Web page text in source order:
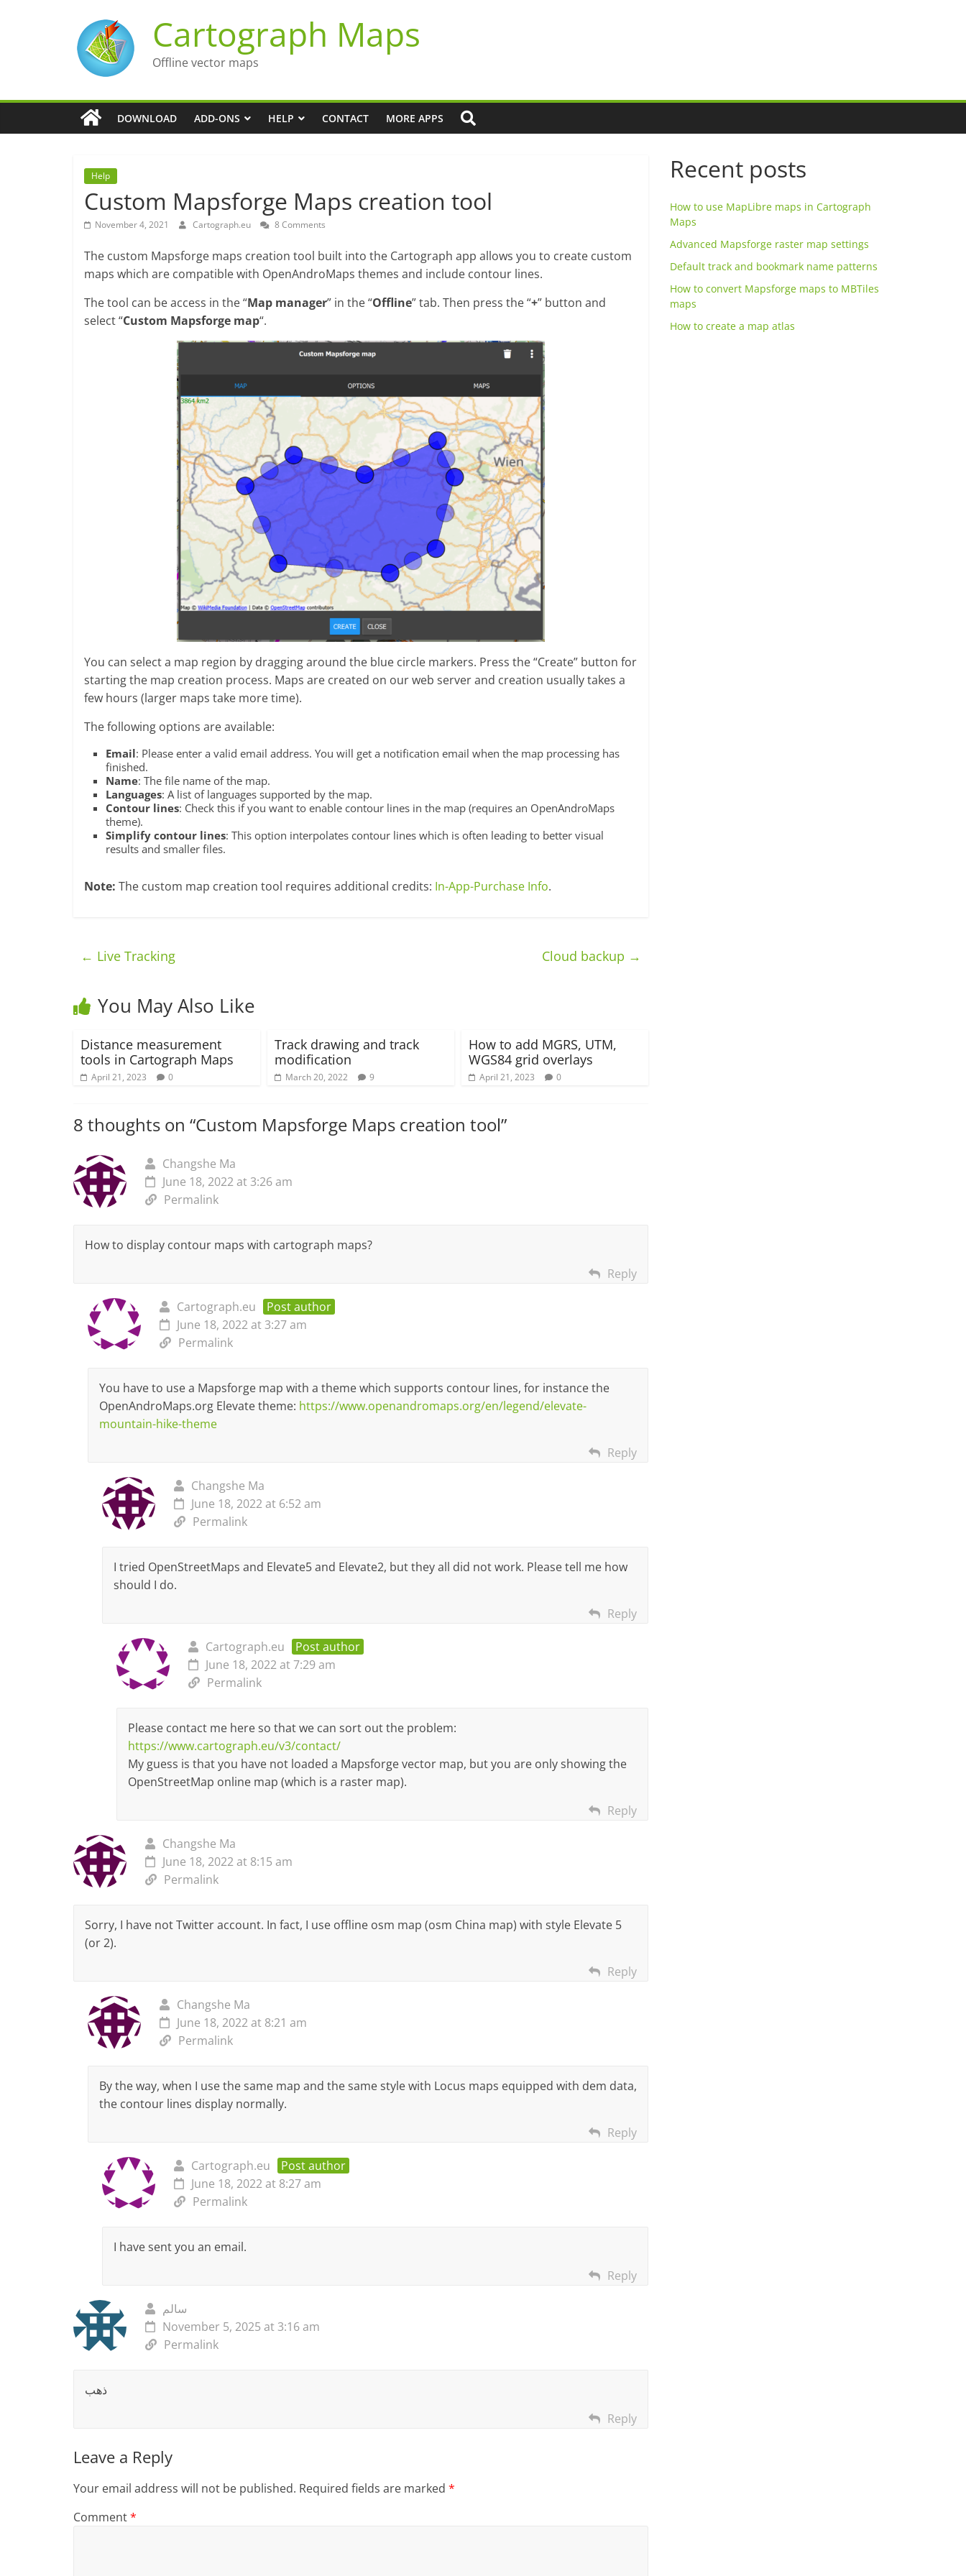
Cartograph Maps
Offline vector maps
DOWNLOAD ADD-ONS HELP CONTACT MORE APPS
Help
Custom Mapsforge Maps creation tool
November 4, 2021 Cartograph.eu 8 Comments
The custom Mapsforge maps creation tool built into the Cartograph app allows you to create custom
maps which are compatible with OpenAndroMaps themes and include contour lines.
The tool can be access in the “Map manager” in the “Offline” tab. Then press the “+” button and
select “Custom Mapsforge map“.
You can select a map region by dragging around the blue circle markers. Press the “Create” button for
starting the map creation process. Maps are created on our web server and creation usually takes a
few hours (larger maps take more time).
The following options are available:
Email: Please enter a valid email address. You will get a notification email when the map processing has
finished.
Name: The file name of the map.
Languages: A list of languages supported by the map.
Contour lines: Check this if you want to enable contour lines in the map (requires an OpenAndroMaps
theme).
Simplify contour lines: This option interpolates contour lines which is often leading to better visual
results and smaller files.
Note: The custom map creation tool requires additional credits: In-App-Purchase Info.
← Live Tracking Cloud backup →
You May Also Like
Distance measurement
tools in Cartograph Maps
April 21, 2023 0
Track drawing and track
modification
March 20, 2022 9
How to add MGRS, UTM,
WGS84 grid overlays
April 21, 2023 0
8 thoughts on “Custom Mapsforge Maps creation tool”
Changshe Ma
June 18, 2022 at 3:26 am
Permalink
How to display contour maps with cartograph maps?
Reply
Cartograph.eu
Post author
June 18, 2022 at 3:27 am
Permalink
You have to use a Mapsforge map with a theme which supports contour lines, for instance the
OpenAndroMaps.org Elevate theme: https://www.openandromaps.org/en/legend/elevate-
mountain-hike-theme
Reply
Changshe Ma
June 18, 2022 at 6:52 am
Permalink
I tried OpenStreetMaps and Elevate5 and Elevate2, but they all did not work. Please tell me how
should I do.
Reply
Cartograph.eu
Post author
June 18, 2022 at 7:29 am
Permalink
Please contact me here so that we can sort out the problem:
https://www.cartograph.eu/v3/contact/
My guess is that you have not loaded a Mapsforge vector map, but you are only showing the
OpenStreetMap online map (which is a raster map).
Reply
Changshe Ma
June 18, 2022 at 8:15 am
Permalink
Sorry, I have not Twitter account. In fact, I use offline osm map (osm China map) with style Elevate 5
(or 2).
Reply
Changshe Ma
June 18, 2022 at 8:21 am
Permalink
By the way, when I use the same map and the same style with Locus maps equipped with dem data,
the contour lines display normally.
Reply
Cartograph.eu
Post author
June 18, 2022 at 8:27 am
Permalink
I have sent you an email.
Reply
سالم
November 5, 2025 at 3:16 am
Permalink
ذهب
Reply
Leave a Reply
Your email address will not be published. Required fields are marked *
Comment*
Recent posts
How to use MapLibre maps in Cartograph
Maps
Advanced Mapsforge raster map settings
Default track and bookmark name patterns
How to convert Mapsforge maps to MBTiles
maps
How to create a map atlas